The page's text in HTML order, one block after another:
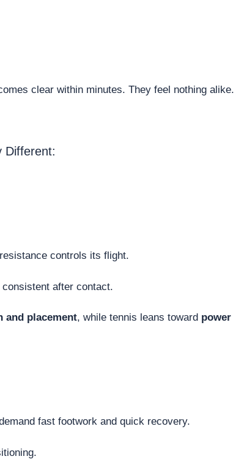
clear within minutes. They feel nothing alike.
Different:
controls its flight.
after contact.
and placement, while tennis leans toward power
fast footwork and quick recovery.